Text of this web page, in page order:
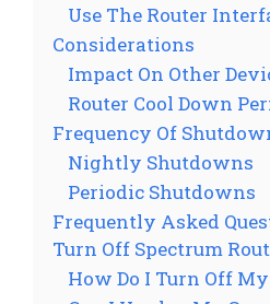
Use The Router
Considerations
Impact On Other
Router Cool Down
Frequency Of
Nightly Shutdowns
Periodic Shutdowns
Frequently Asked
Turn Off Spectrum
How Do I Turn Off